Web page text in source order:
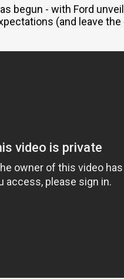
begun - with Ford
(and leave